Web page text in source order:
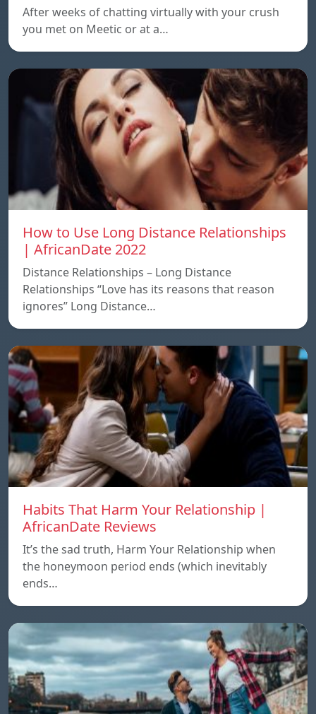
After weeks of chatting virtually with your crush
you met on Meetic or at a…
How to Use Long Distance Relationships
| AfricanDate 2022
Distance Relationships – Long Distance
Relationships “Love has its reasons that reason
ignores” Long Distance…
Habits That Harm Your Relationship |
AfricanDate Reviews
It’s the sad truth, Harm Your Relationship when
the honeymoon period ends (which inevitably
ends…